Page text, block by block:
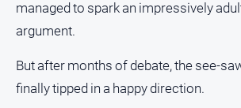
Infrastructure
and
Opinion
People
managed to spark an impressively
argument.
But after months of debate, the see-
finally tipped in a happy direction.